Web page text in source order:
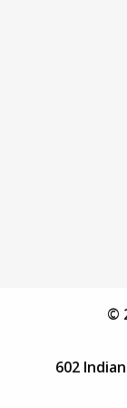
Find a
Services
©
602